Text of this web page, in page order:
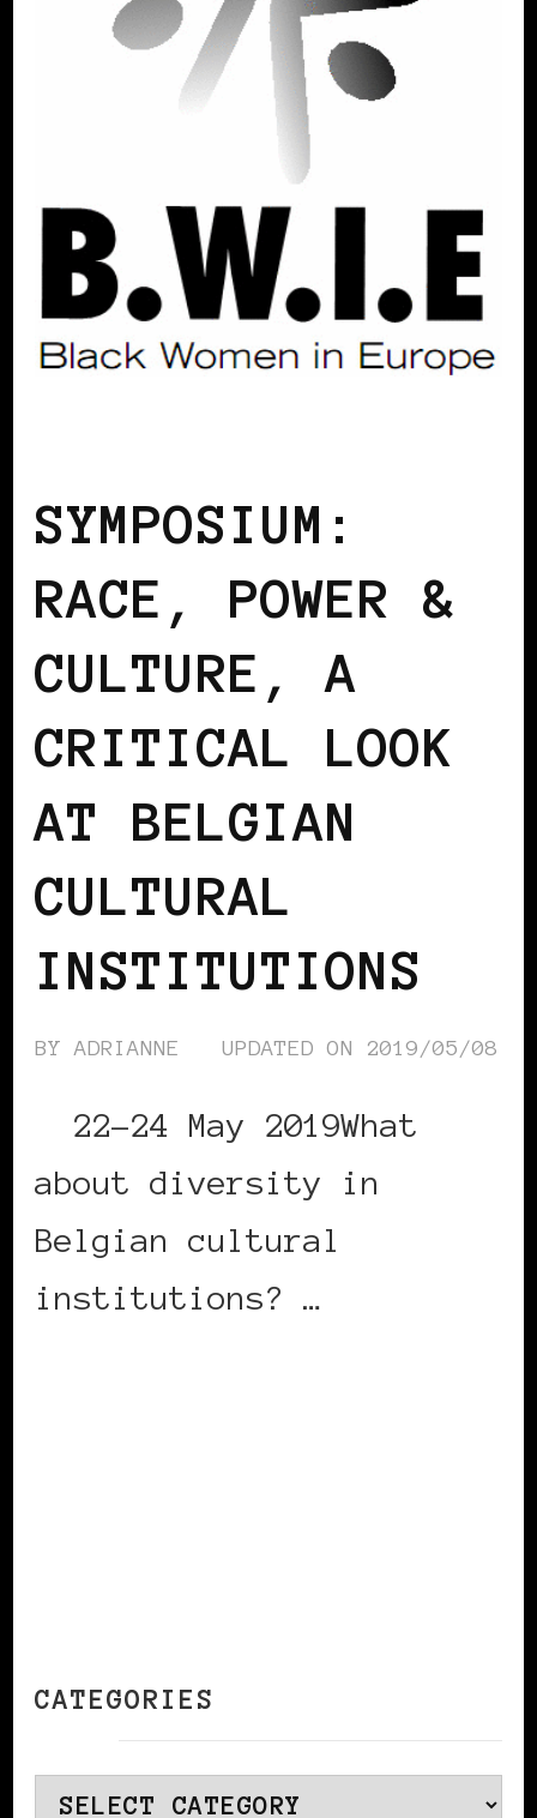
SYMPOSIUM:
RACE, POWER &
CULTURE, A
CRITICAL LOOK
AT BELGIAN
CULTURAL
INSTITUTIONS
BY ADRIANNE UPDATED ON 2019/05/08
22-24 May 2019What
about diversity in
Belgian cultural
institutions? …
CATEGORIES
Categories